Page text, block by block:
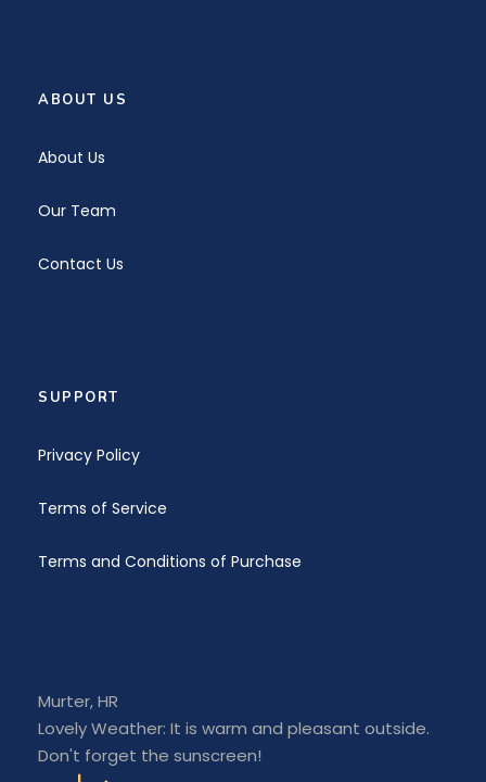
ABOUT US
About Us
Our Team
Contact Us
SUPPORT
Privacy Policy
Terms of Service
Terms and Conditions of Purchase
Murter, HR
Lovely Weather: It is warm and pleasant outside.
Don't forget the sunscreen!